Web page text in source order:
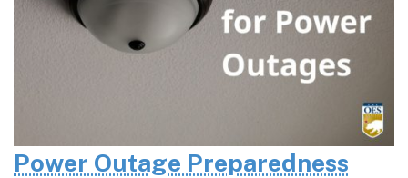
Power Outage Preparedness